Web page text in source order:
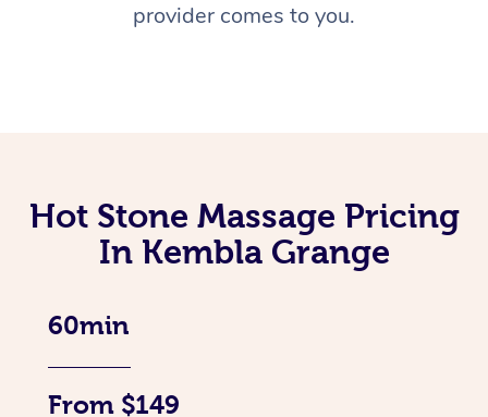
provider comes to you.
Hot Stone Massage Pricing
In Kembla Grange
60min
From $149